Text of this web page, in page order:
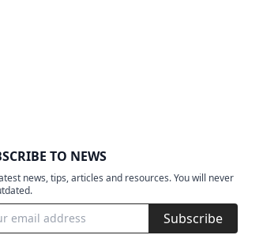
TO NEWS
news, tips, articles and resources. You will never
Subscribe